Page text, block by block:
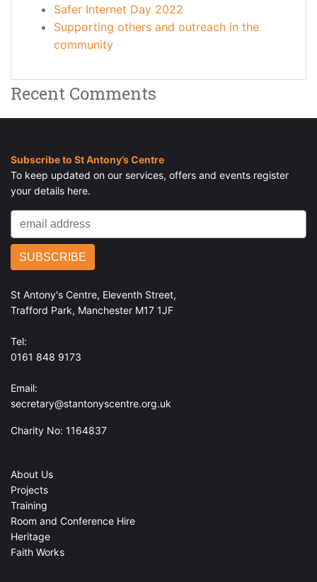
Safer Internet Day 2022
Supporting others and outreach in the
community
Recent Comments
Subscribe to St Antony’s Centre
To keep updated on our services, offers and events register
your details here.
St Antony's Centre, Eleventh Street,
Trafford Park, Manchester M17 1JF
Tel:
0161 848 9173
Email:
secretary@stantonyscentre.org.uk
Charity No: 1164837
About Us
Projects
Training
Room and Conference Hire
Heritage
Faith Works